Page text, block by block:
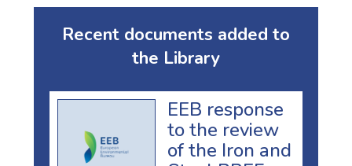
Recent documents added to
the Library
EEB response
to the review
of the Iron and